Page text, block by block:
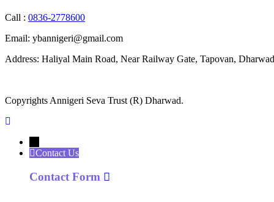
Call : 0836-2778600
Email: ybannigeri@gmail.com
Address: Haliyal Main Road, Near Railway Gate, Tapovan,
Copyrights Annigeri Seva Trust (R) Dharwad.
Contact Us
Contact Form